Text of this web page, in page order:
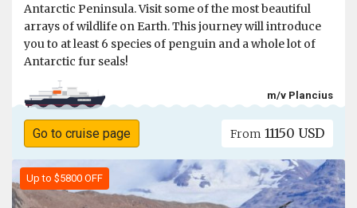
Antarctic Peninsula. Visit some of the most beautiful
arrays of wildlife on Earth. This journey will introduce
you to at least 6 species of penguin and a whole lot of
Antarctic fur seals!
m/v Plancius
Go to cruise page From 11150 USD
Up to $5800 OFF